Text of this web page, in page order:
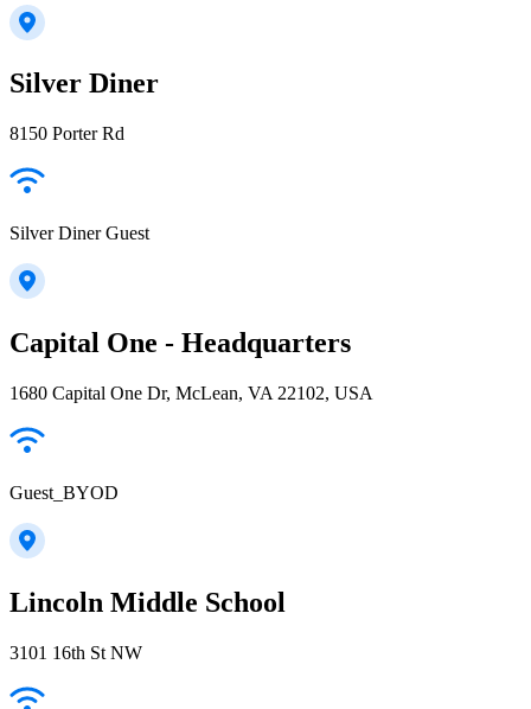
Silver Diner
8150 Porter Rd
Silver Diner Guest
Capital One - Headquarters
1680 Capital One Dr, McLean, VA 22102, USA
Guest_BYOD
Lincoln Middle School
3101 16th St NW